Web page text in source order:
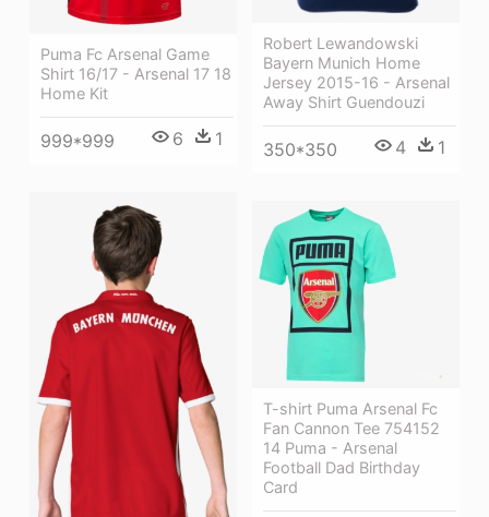
Puma Fc Arsenal Game
Shirt 16/17 - Arsenal 17 18
Home Kit
999*999 6 1
Robert Lewandowski
Bayern Munich Home
Jersey 2015-16 - Arsenal
Away Shirt Guendouzi
350*350 4 1
T-shirt Puma Arsenal Fc
Fan Cannon Tee 754152
14 Puma - Arsenal
Football Dad Birthday
Card